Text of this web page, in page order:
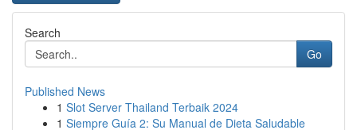
Search
Go
Published News
1 Slot Server Thailand Terbaik 2024
1 Siempre Guía 2: Su Manual de Dieta Saludable